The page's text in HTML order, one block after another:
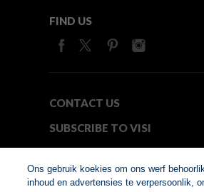
FIND US
CONTACT US
SUBSCRIBE TO VISI
Ons gebruik koekies om ons werf
inhoud en advertensies te verpersoonlik,